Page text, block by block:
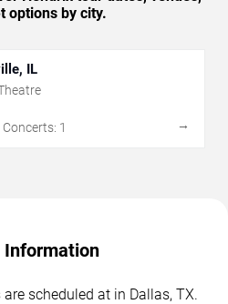
options by city.
IL
1
→
Information
scheduled at in Dallas, TX.